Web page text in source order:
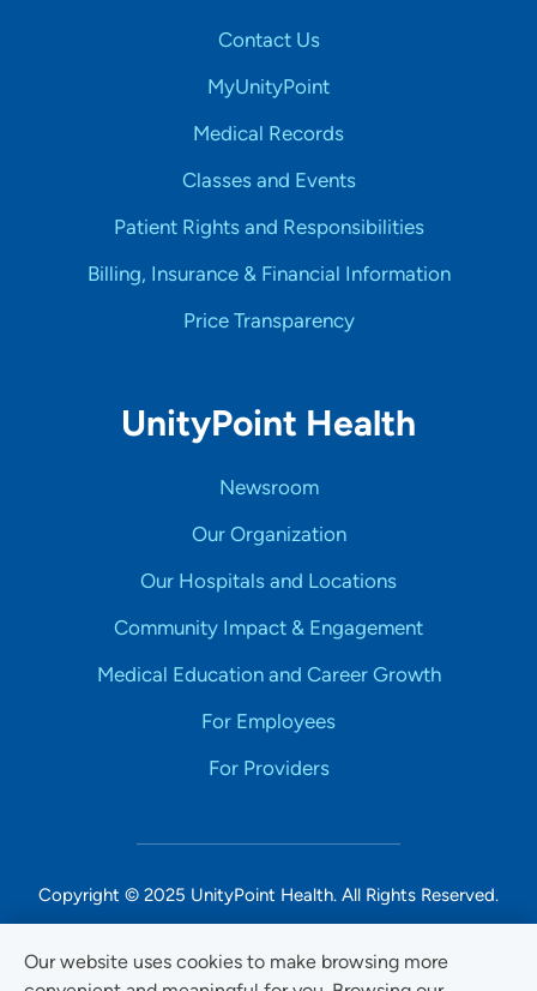
Our website uses cookies to make browsing more
Contact Us
MyUnityPoint
Medical Records
Classes and Events
Patient Rights and Responsibilities
Billing, Insurance & Financial Information
Price Transparency
UnityPoint Health
Newsroom
Our Organization
Our Hospitals and Locations
Community Impact & Engagement
Medical Education and Career Growth
For Employees
For Providers
Copyright © 2025 UnityPoint Health. All Rights Reserved.
Non-Discrimination Accessibility Notice